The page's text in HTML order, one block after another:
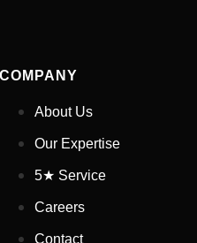
Branch
Eye Test
With My
COMPANY
About Us
Our Expertise
5★ Service
Careers
Contact